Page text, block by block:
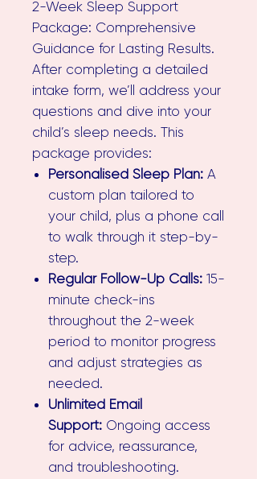
2-Week Sleep Support
Package: Comprehensive
Guidance for Lasting Results.
After completing a detailed
intake form, we’ll address your
questions and dive into your
child’s sleep needs. This
package provides:
Personalised Sleep Plan: A
custom plan tailored to
your child, plus a phone call
to walk through it step-by-
step.
Regular Follow-Up Calls: 15-
minute check-ins
throughout the 2-week
period to monitor progress
and adjust strategies as
needed.
Unlimited Email
Support: Ongoing access
for advice, reassurance,
and troubleshooting.